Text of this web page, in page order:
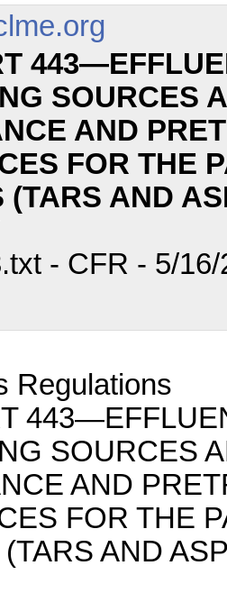
SOURCES
AND
FOR THE
(TARS AND
- CFR - 5/
Regulations
SOURCES
AND
FOR THE
AND